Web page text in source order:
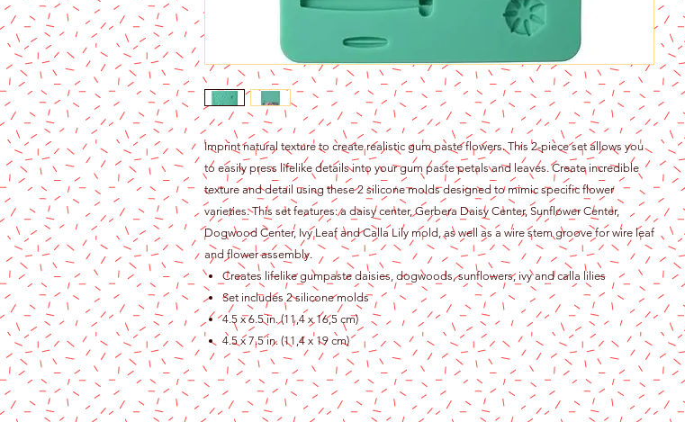
Imprint natural texture to create realistic gum paste flowers. This 2-piece set allows you
to easily press lifelike details into your gum paste petals and leaves. Create incredible
texture and detail using these 2 silicone molds designed to mimic specific flower
varieties. This set features: a daisy center, Gerbera Daisy Center, Sunflower Center,
Dogwood Center, Ivy Leaf and Calla Lily mold, as well as a wire stem groove for wire leaf
and flower assembly.
Creates lifelike gumpaste daisies, dogwoods, sunflowers, ivy and calla lilies
Set includes 2 silicone molds
4.5 x 6.5 in. (11,4 x 16,5 cm)
4.5 x 7.5 in. (11,4 x 19 cm)